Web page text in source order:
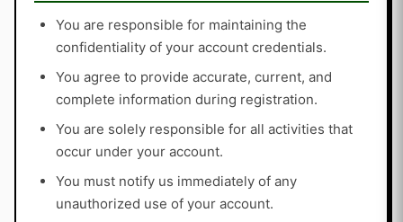
You are responsible for maintaining the
confidentiality of your account credentials.
You agree to provide accurate, current, and
complete information during registration.
You are solely responsible for all activities that
occur under your account.
You must notify us immediately of any
unauthorized use of your account.